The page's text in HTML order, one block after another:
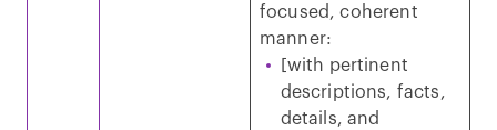
focused, coherent
manner:
[with pertinent
descriptions, facts,
details, and